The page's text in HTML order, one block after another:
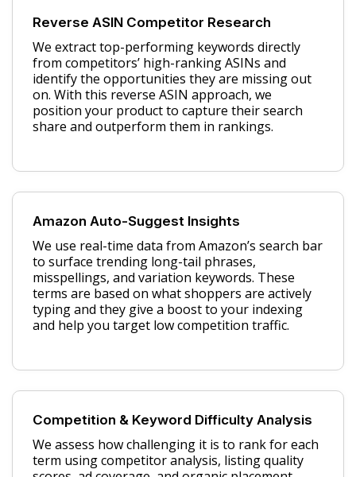
Reverse ASIN Competitor Research
We extract top-performing keywords directly
from competitors’ high-ranking ASINs and
identify the opportunities they are missing out
on. With this reverse ASIN approach, we
position your product to capture their search
share and outperform them in rankings.
Amazon Auto-Suggest Insights
We use real-time data from Amazon’s search bar
to surface trending long-tail phrases,
misspellings, and variation keywords. These
terms are based on what shoppers are actively
typing and they give a boost to your indexing
and help you target low competition traffic.
Competition & Keyword Difficulty Analysis
We assess how challenging it is to rank for each
term using competitor analysis, listing quality